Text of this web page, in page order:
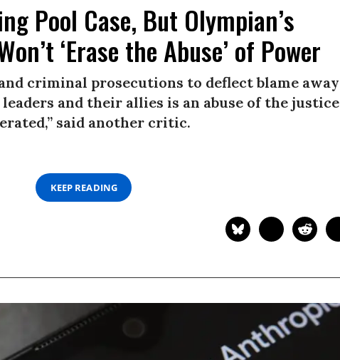
Pool Case, But Olympian’s
‘Erase the Abuse’ of Power
criminal prosecutions to deflect blame away
and their allies is an abuse of the justice
said another critic.
KEEP READING